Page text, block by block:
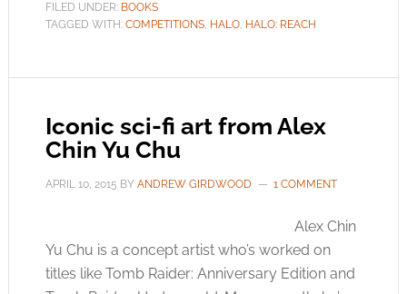
FILED UNDER: BOOKS
TAGGED WITH: COMPETITIONS, HALO, HALO: REACH
Iconic sci-fi art from Alex
Chin Yu Chu
APRIL 10, 2015 BY ANDREW GIRDWOOD 1 COMMENT
Alex Chin
Yu Chu is a concept artist who’s worked on
titles like Tomb Raider: Anniversary Edition and